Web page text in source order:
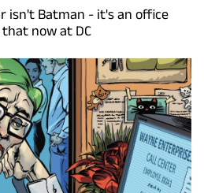
isn't Batman - it's an office
now at DC